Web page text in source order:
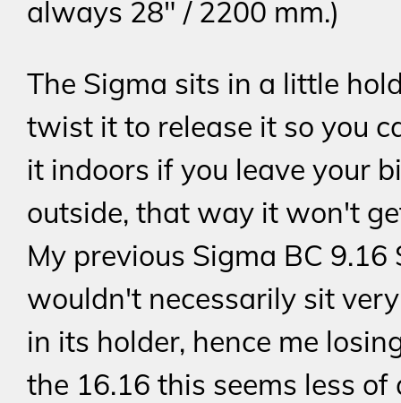
always 28" / 2200 mm.)
The Sigma sits in a little
twist it to release it so you
it indoors if you leave your
outside, that way it won't
My previous Sigma BC 9.16
wouldn't necessarily sit
in its holder, hence me
the 16.16 this seems less of